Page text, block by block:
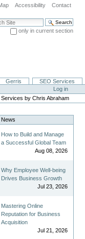
Accessibility Contact
Site
only in current section
Gerris
SEO Services
Log in
by Chris Abraham
News
How to Build and Manage
a Successful Global Team
Aug 08, 2026
Why Employee Well-being
Drives Business Growth
Jul 23, 2026
Mastering Online
Reputation for Business
Acquisition
Jul 21, 2026